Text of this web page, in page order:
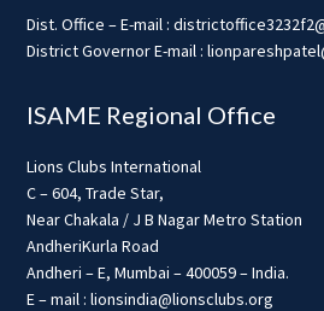
Dist. Office – E-mail :
District Governor E-mail :
ISAME Regional Office
Lions Clubs International
C – 604, Trade Star,
Near Chakala / J B Nagar Metro Station
AndheriKurla Road
Andheri – E, Mumbai – 400059 – India.
E – mail : lionsindia@lionsclubs.org